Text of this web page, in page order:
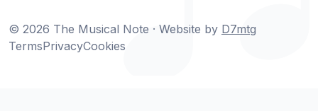
© 2026 The Musical Note · Website by D7mtg
TermsPrivacyCookies